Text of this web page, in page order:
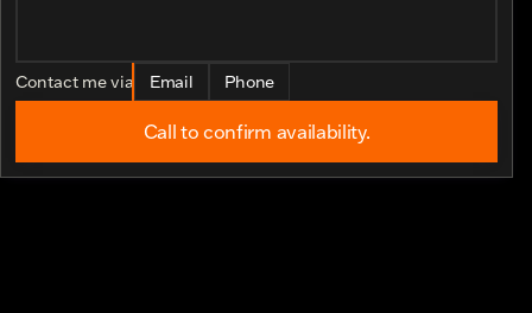
Contact me via Email Phone
Call to confirm availability.